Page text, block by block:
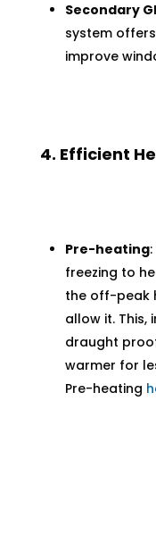
Secondary
system
improve
4. Efficient
Pre-heating
freezing to
the off-peak
allow it. This,
draught
warmer for
Pre-heating